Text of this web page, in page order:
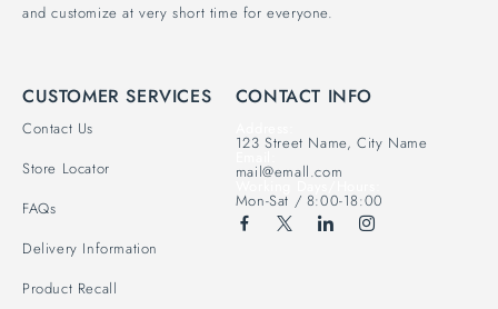
and customize at very short time for everyone.
CUSTOMER SERVICES
Contact Us
Store Locator
FAQs
Delivery Information
Product Recall
CONTACT INFO
123 Street Name, City Name
mail@emall.com
Mon-Sat / 8:00-18:00